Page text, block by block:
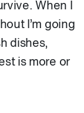
When I
I’m going
dishes,
is more or